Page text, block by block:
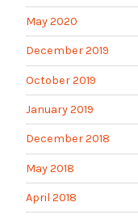
May 2020
December 2019
October 2019
January 2019
December 2018
May 2018
April 2018